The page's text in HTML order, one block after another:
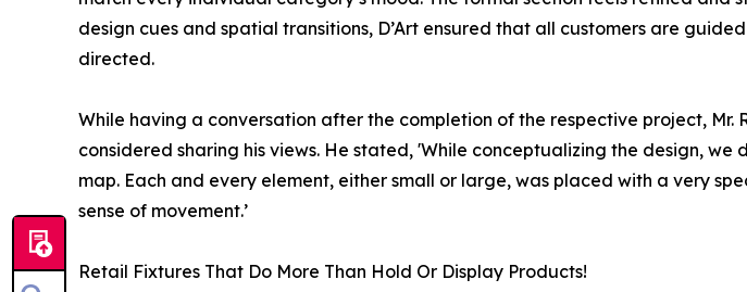
design cues and spatial transitions, D’Art ensured that all customers are
directed.
While having a conversation after the completion of the respective project,
considered sharing his views. He stated, 'While conceptualizing the design,
map. Each and every element, either small or large, was placed with a very
sense of movement.’
Retail Fixtures That Do More Than Hold Or Display Products!